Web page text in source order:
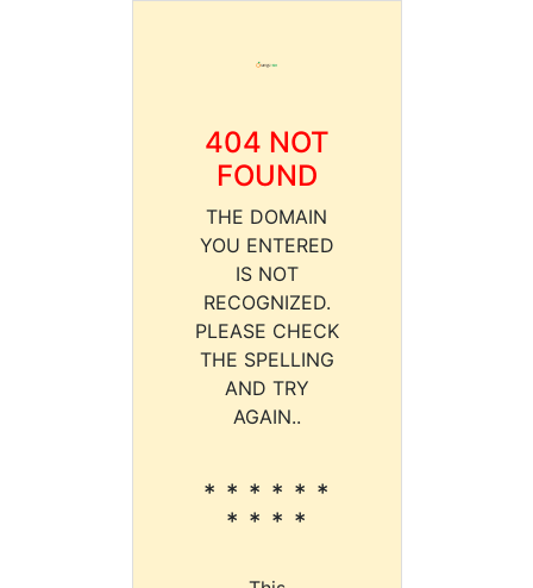
404 NOT
FOUND
THE DOMAIN
YOU ENTERED
IS NOT
RECOGNIZED.
PLEASE CHECK
THE SPELLING
AND TRY
AGAIN..
* * * * * *
* * * *